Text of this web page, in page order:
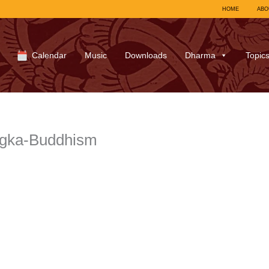
HOME
Calendar Music Downloads Dharma Topics
Buddhism